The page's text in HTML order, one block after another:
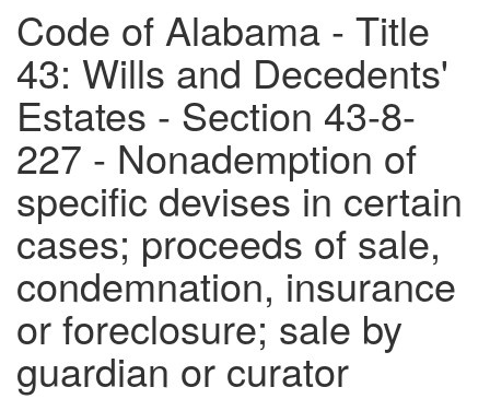
Code of Alabama - Title
43: Wills and Decedents'
Estates - Section 43-8-
227 - Nonademption of
specific devises in certain
cases; proceeds of sale,
condemnation, insurance
or foreclosure; sale by
guardian or curator